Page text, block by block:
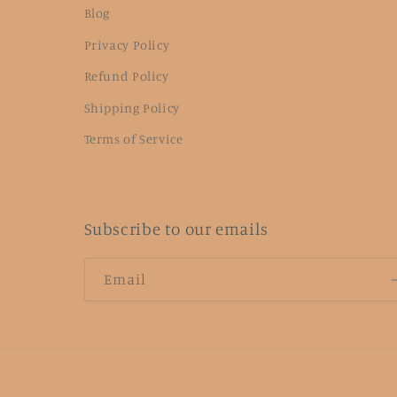
Blog
Privacy Policy
Refund Policy
Shipping Policy
Terms of Service
Subscribe to our emails
Email